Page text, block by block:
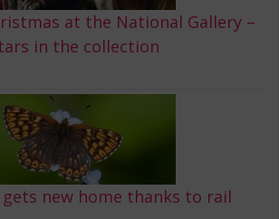
at the National Gallery –
in the collection
new home thanks to rail